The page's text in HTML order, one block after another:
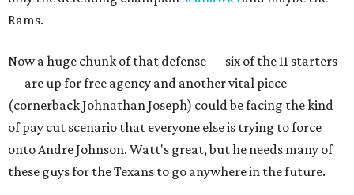
Rams.
Now a huge chunk of that defense — six of the 11 starters
— are up for free agency and another vital piece
(cornerback Johnathan Joseph) could be facing the kind
of pay cut scenario that everyone else is trying to force
onto Andre Johnson. Watt's great, but he needs many of
these guys for the Texans to go anywhere in the future.